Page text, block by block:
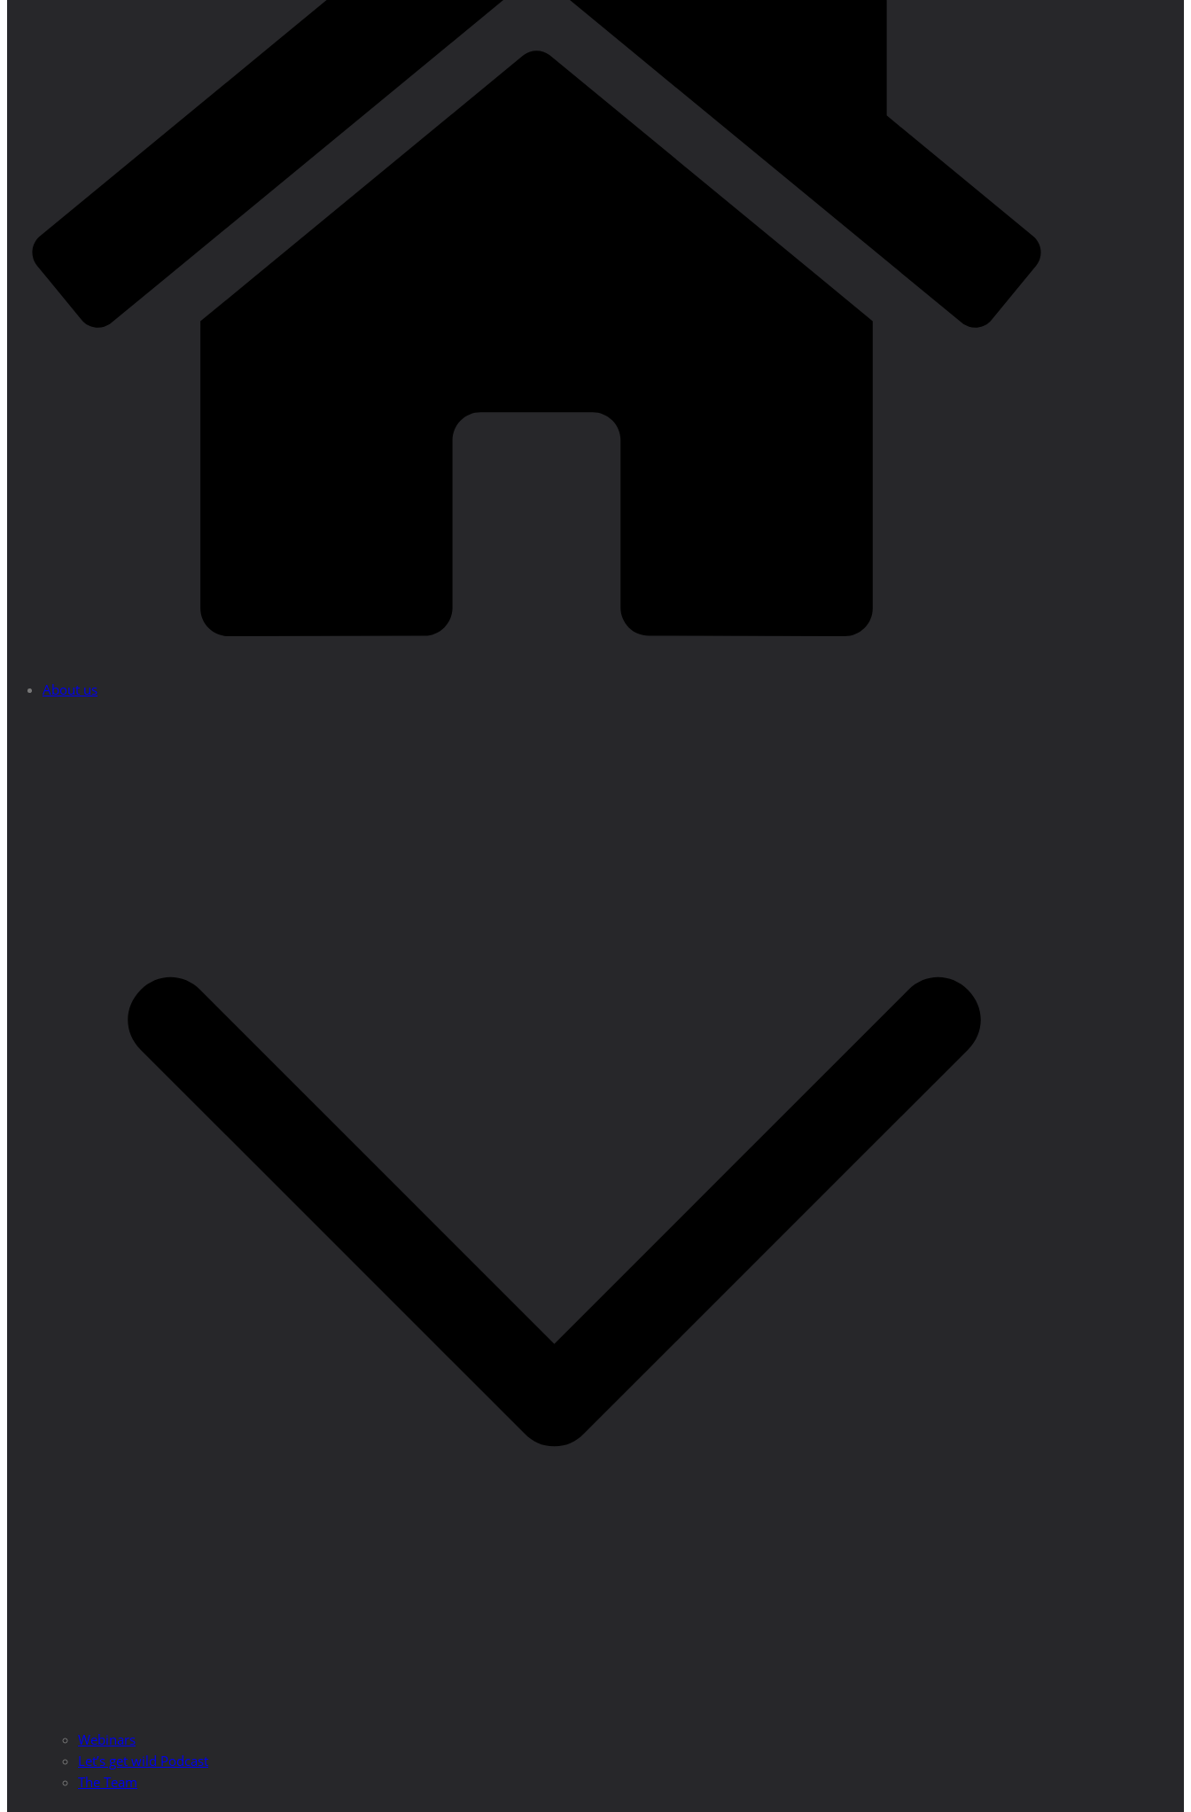
About us
Webinars
Let’s get wild Podcast
The Team